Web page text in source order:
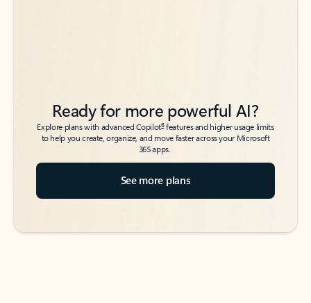
Ready for more powerful AI?
Explore plans with advanced Copilot6features and higher usage limits
to help you create, organize, and move faster across your Microsoft
365 apps.
See more plans